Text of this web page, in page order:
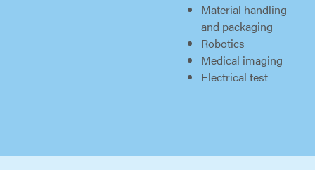
Material handling
and packaging
Robotics
Medical imaging
Electrical test